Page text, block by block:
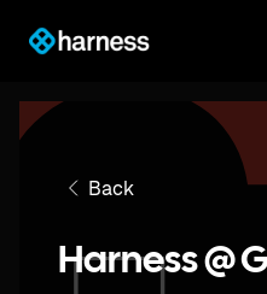
Back
Harness @